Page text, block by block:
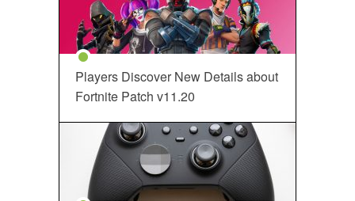
Players Discover New Details about
Fortnite Patch v11.20